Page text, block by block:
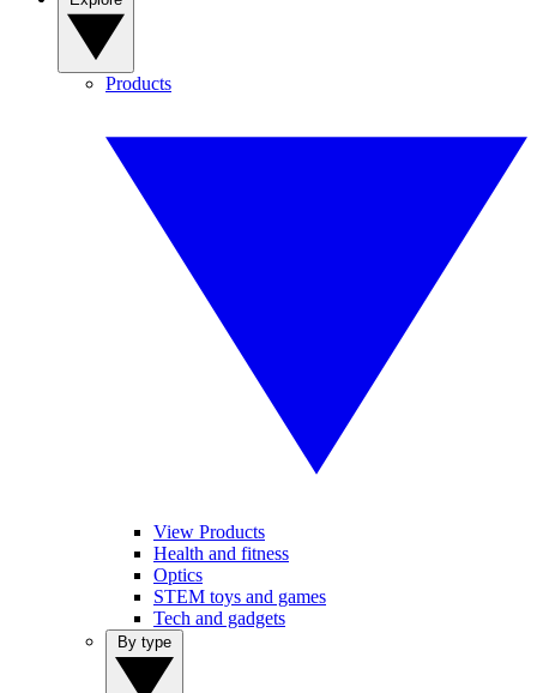
Products
View Products
Health and fitness
Optics
STEM toys and games
Tech and gadgets